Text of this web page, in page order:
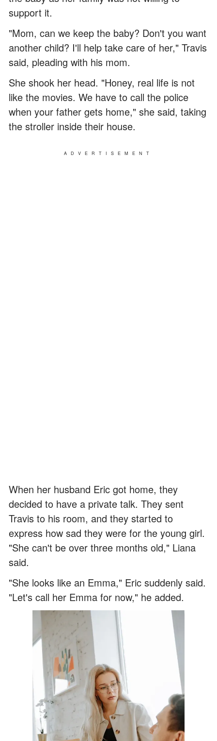
support it.
"Mom, can we keep the baby? Don't you want
another child? I'll help take care of her," Travis
said, pleading with his mom.
She shook her head. "Honey, real life is not
like the movies. We have to call the police
when your father gets home," she said, taking
the stroller inside their house.
ADVERTISEMENT
When her husband Eric got home, they
decided to have a private talk. They sent
Travis to his room, and they started to
express how sad they were for the young girl.
"She can't be over three months old," Liana
said.
"She looks like an Emma," Eric suddenly said.
"Let's call her Emma for now," he added.